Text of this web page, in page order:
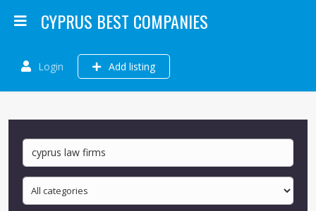
CYPRUS BEST COMPANIES
Login Add listing